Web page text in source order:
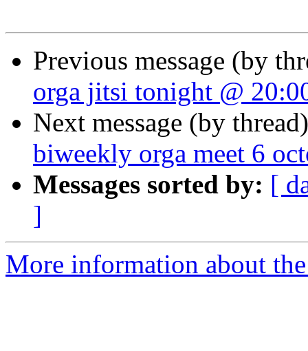
Previous message (by
orga jitsi tonight @
Next message (by
biweekly orga meet 6
Messages sorted by: [
]
More information about